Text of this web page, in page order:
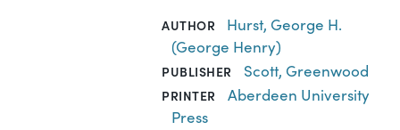
AUTHOR
Hurst, George H.
(George Henry)
PUBLISHER Scott, Greenwood
PRINTER
Aberdeen University
Press